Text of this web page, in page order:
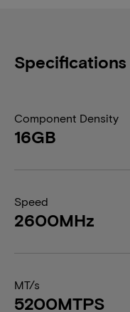
Specifications
Component Density
16GB
Speed
2600MHz
MT/s
5200MTPS